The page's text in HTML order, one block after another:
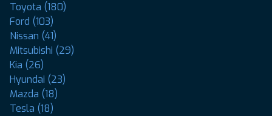
Toyota (180)
Ford (103)
Nissan (41)
Mitsubishi (29)
Kia (26)
Hyundai (23)
Mazda (18)
Tesla (18)